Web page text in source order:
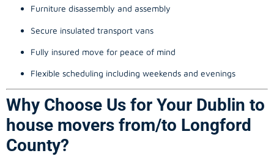
Furniture disassembly and assembly
Secure insulated transport vans
Fully insured move for peace of mind
Flexible scheduling including weekends and evenings
Why Choose Us for Your Dublin to
house movers from/to Longford
County?